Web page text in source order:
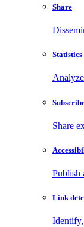
Share
Statistics
Share
Publish
Link